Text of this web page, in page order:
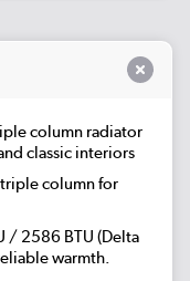
column radiator
classic interiors
column for
/ 2586 BTU (Delta
warmth.